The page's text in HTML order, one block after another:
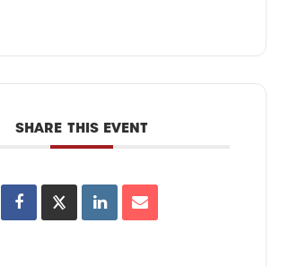
SHARE THIS EVENT